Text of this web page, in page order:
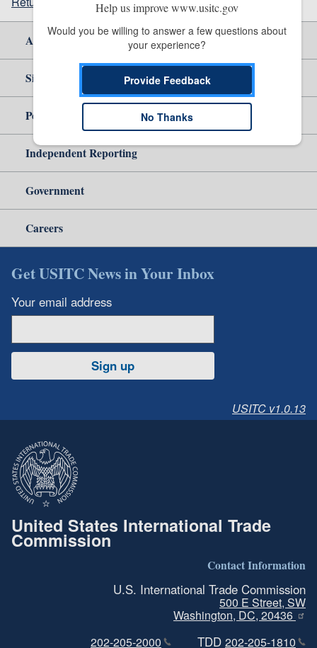
About Us
Site Help
Policy & Guidance
Independent Reporting
Government
Careers
Get USITC News in Your Inbox
Your email address
Sign up
USITC v1.0.13
United States International Trade
Commission
Contact Information
U.S. International Trade Commission
500 E Street, SW
Washington, DC, 20436
202-205-2000
TDD 202-205-1810
Help us improve www.usitc.gov
Would you be willing to answer a few questions about
your experience?
Provide Feedback
No Thanks